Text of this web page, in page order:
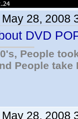
May 28, 2008
DVD
People
People take
May 28, 2008